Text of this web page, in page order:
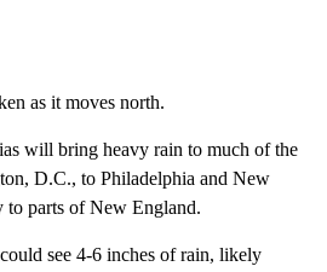
as it moves north.
will bring heavy rain to much of the
D.C., to Philadelphia and New
parts of New England.
see 4-6 inches of rain, likely